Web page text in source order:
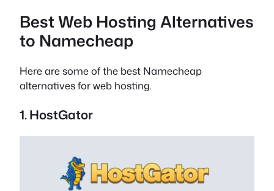
Best Web Hosting Alternatives
to Namecheap
Here are some of the best Namecheap
alternatives for web hosting.
1. HostGator